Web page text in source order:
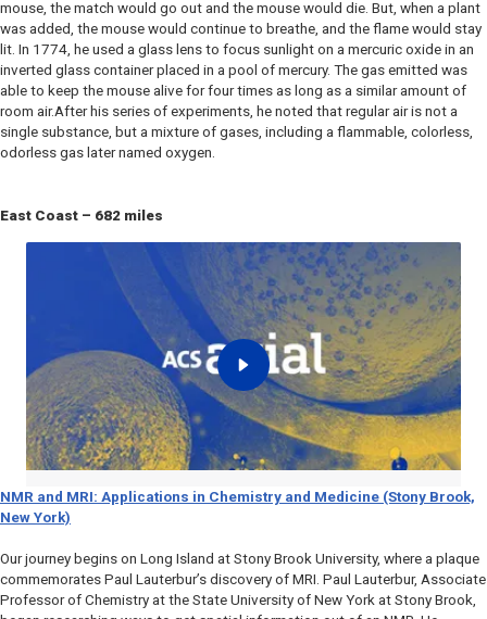
mouse, the match would go out and the mouse would die. But, when a plant
was added, the mouse would continue to breathe, and the flame would stay
lit. In 1774, he used a glass lens to focus sunlight on a mercuric oxide in an
inverted glass container placed in a pool of mercury. The gas emitted was
able to keep the mouse alive for four times as long as a similar amount of
room air.After his series of experiments, he noted that regular air is not a
single substance, but a mixture of gases, including a flammable, colorless,
odorless gas later named oxygen.
East Coast – 682 miles
NMR and MRI: Applications in Chemistry and Medicine (Stony Brook,
New York)
Our journey begins on Long Island at Stony Brook University, where a plaque
commemorates Paul Lauterbur’s discovery of MRI. Paul Lauterbur, Associate
Professor of Chemistry at the State University of New York at Stony Brook,